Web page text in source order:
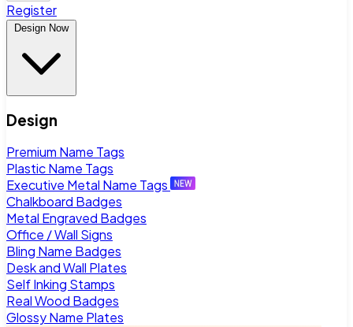
Register
Design Now
Design
Premium Name Tags
Plastic Name Tags
Executive Metal Name Tags
Chalkboard Badges
Metal Engraved Badges
Office / Wall Signs
Bling Name Badges
Desk and Wall Plates
Self Inking Stamps
Real Wood Badges
Glossy Name Plates